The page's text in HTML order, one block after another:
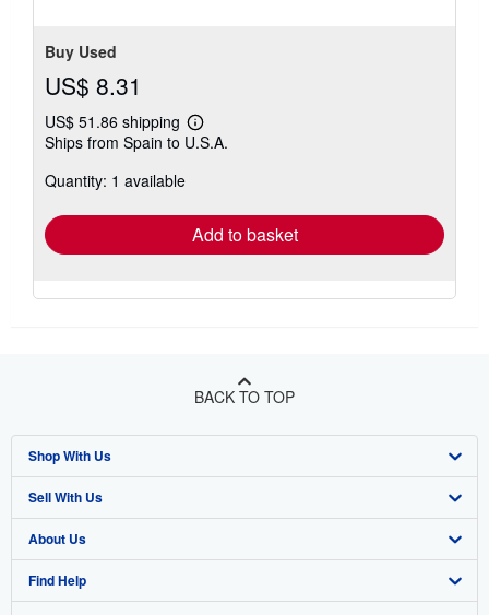
Buy Used
US$ 8.31
US$ 51.86 shipping
Learn
more
Ships from Spain to U.S.A.
Quantity: 1 available
Add to basket
BACK TO TOP
Shop With Us
Advanced Search
Browse Collections
My Account
Sell With Us
Start Selling
Join Our Affiliate Program
About Us
About AbeBooks
Find Help